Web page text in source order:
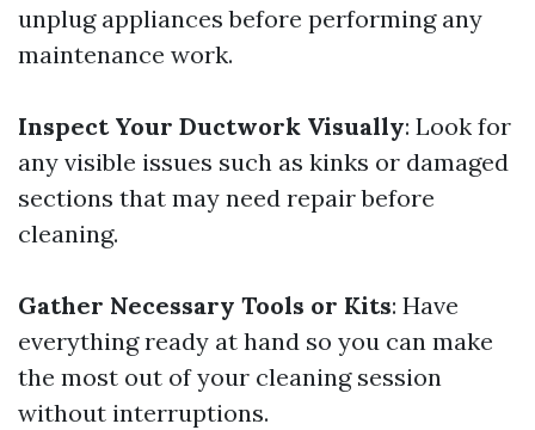
unplug appliances before performing any
maintenance work.
Inspect Your Ductwork Visually: Look for
any visible issues such as kinks or damaged
sections that may need repair before
cleaning.
Gather Necessary Tools or Kits: Have
everything ready at hand so you can make
the most out of your cleaning session
without interruptions.